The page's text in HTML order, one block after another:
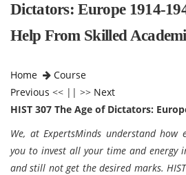
Dictators: Europe 1914-
Help From Skilled
Home
Course
Previous << || >> Next
HIST 307 The Age of Dictators:
We, at ExpertsMinds understand how
you to invest all your time and energy
and still not get the desired marks.